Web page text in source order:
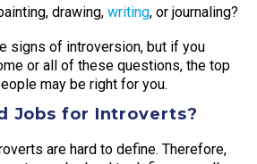
drawing, writing, or journaling?
signs of introversion, but if you
or all of these questions, the top
may be right for you.
Jobs for Introverts?
are hard to define. Therefore,